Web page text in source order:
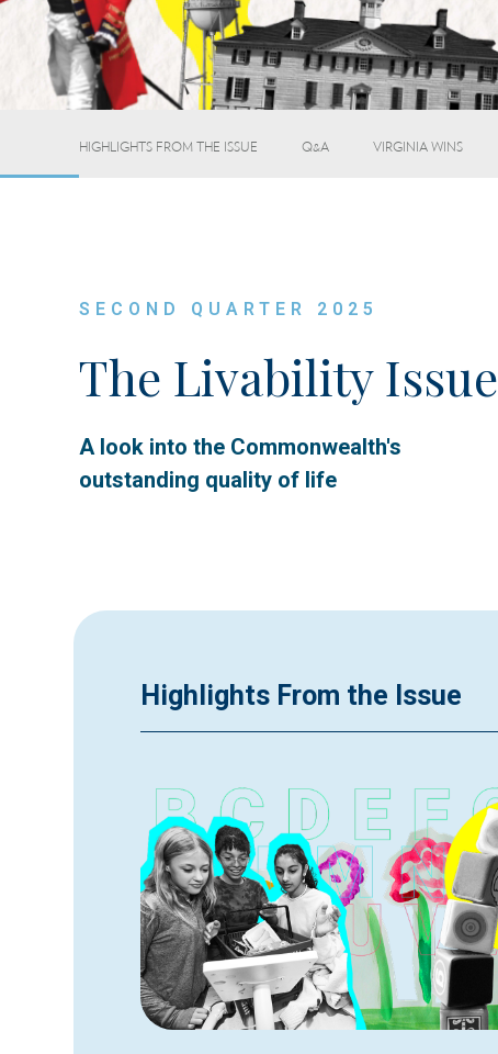
HIGHLIGHTS FROM THE ISSUE Q&A VIRGINIA WINS
SECOND QUARTER 2025
The Livability Issue
A look into the Commonwealth's
outstanding quality of life
Highlights From the Issue